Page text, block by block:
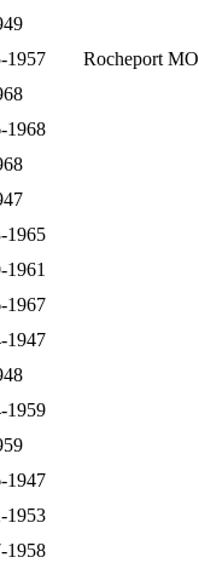
1957
Rocheport MO
1968
1965
1961
1967
1947
1959
1947
1953
1958